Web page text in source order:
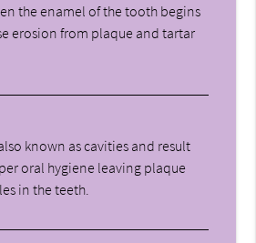
the enamel of the tooth begins
erosion from plaque and tartar
known as cavities and result
oral hygiene leaving plaque
in the teeth.